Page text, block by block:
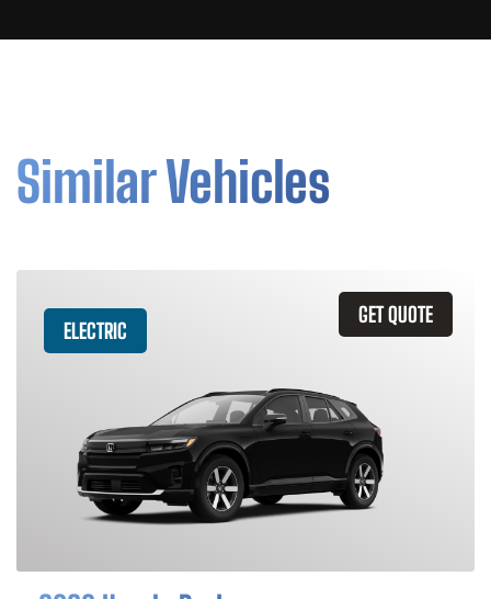
Similar Vehicles
GET QUOTE
ELECTRIC